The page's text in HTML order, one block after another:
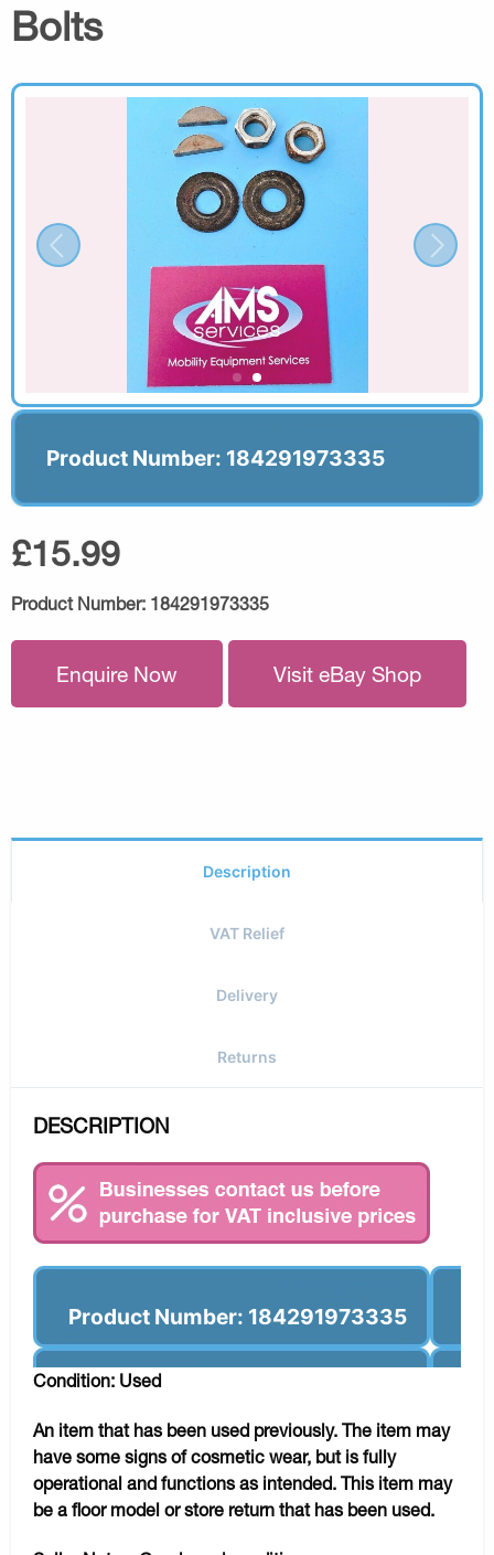
Bolts
Product Number: 184291973335
£15.99
Product Number: 184291973335
Enquire Now Visit eBay Shop
Description
VAT Relief
Delivery
Returns
DESCRIPTION
Product Number: 184291973335
Condition: Used
An item that has been used previously. The item may
have some signs of cosmetic wear, but is fully
operational and functions as intended. This item may
be a floor model or store return that has been used.